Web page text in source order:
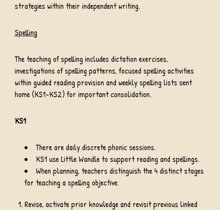
strategies within their independent writing.
Spelling
The teaching of spelling includes dictation exercises,
investigations of spelling patterns, focused spelling activities
within guided reading provision and weekly spelling lists sent
home (KS1-KS2) for important consolidation.
KS1
There are daily discrete phonic sessions.
KS1 use Little Wandle to support reading and spellings.
When planning, teachers distinguish the 4 distinct stages
for teaching a spelling objective:
Revise, activate prior knowledge and revisit previous linked